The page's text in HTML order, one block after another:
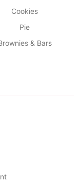
Cookies
Pie
& Bars